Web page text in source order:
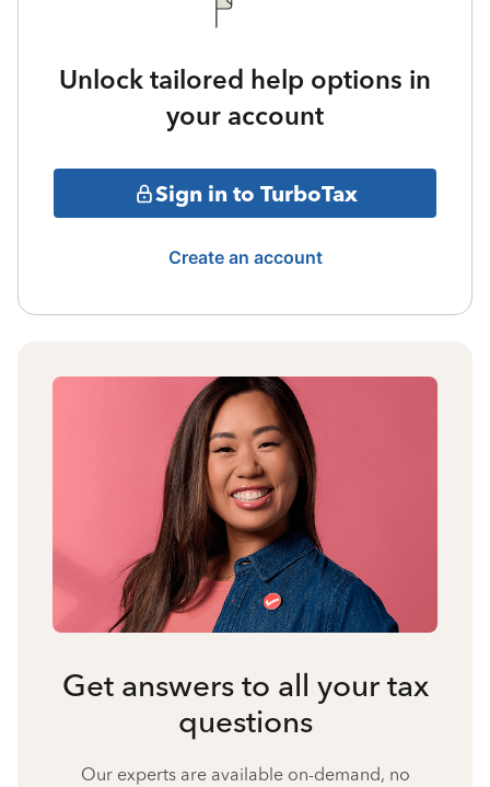
Unlock tailored help options in
your account
Sign in to TurboTax
Create an account
Get answers to all your tax
questions
Our experts are available on-demand, no